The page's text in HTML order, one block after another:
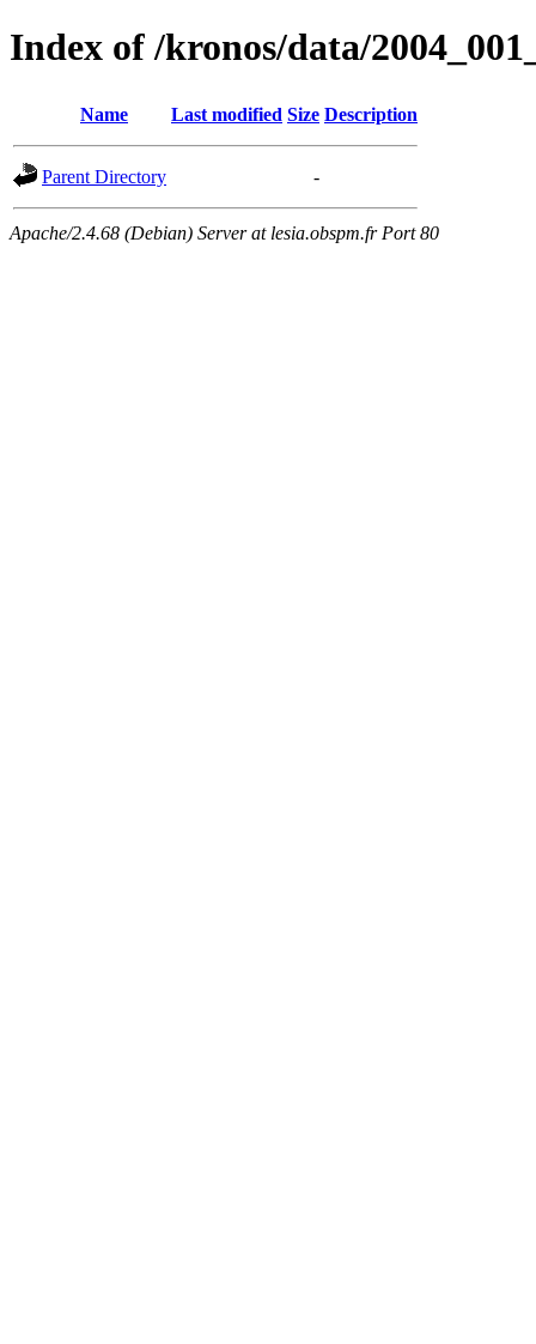
Index of /kronos/data/
Name Last modified Size Description
Parent Directory -
Apache/2.4.68 (Debian) Server at lesia.obspm.fr Port 80